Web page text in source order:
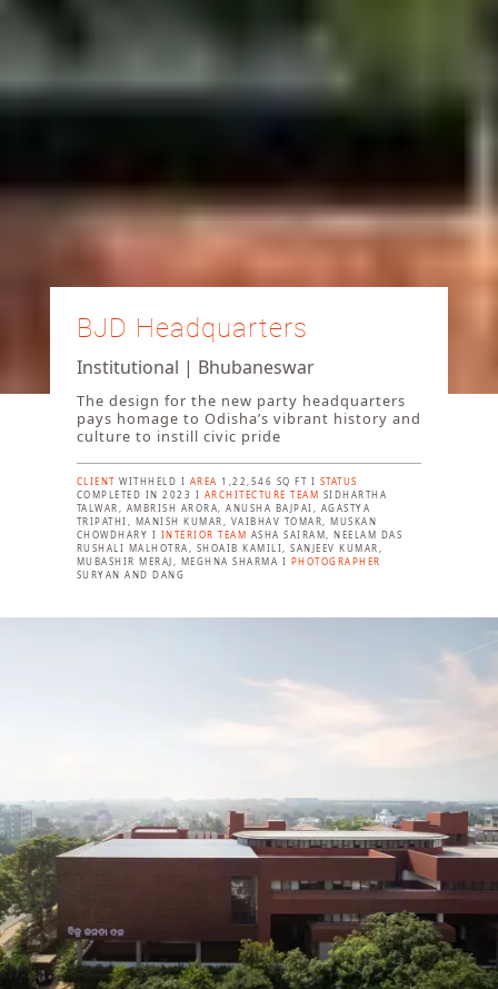
BJD Headquarters
Institutional | Bhubaneswar
The design for the new party headquarters
pays homage to Odisha’s vibrant history and
culture to instill civic pride
CLIENT WITHHELD I AREA 1,22,546 SQ FT I STATUS
COMPLETED IN 2023 I ARCHITECTURE TEAM SIDHARTHA
TALWAR, AMBRISH ARORA, ANUSHA BAJPAI, AGASTYA
TRIPATHI, MANISH KUMAR, VAIBHAV TOMAR, MUSKAN
CHOWDHARY I INTERIOR TEAM ASHA SAIRAM, NEELAM DAS
RUSHALI MALHOTRA, SHOAIB KAMILI, SANJEEV KUMAR,
MUBASHIR MERAJ, MEGHNA SHARMA I PHOTOGRAPHER
SURYAN AND DANG